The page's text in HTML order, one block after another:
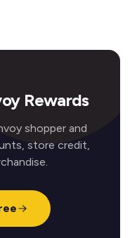
Rewards
shopper and
store credit,